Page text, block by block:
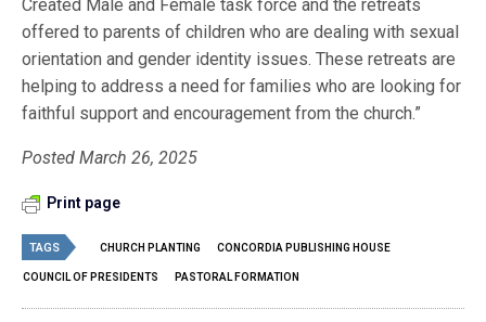
Created Male and Female task force and the retreats
offered to parents of children who are dealing with sexual
orientation and gender identity issues. These retreats are
helping to address a need for families who are looking for
faithful support and encouragement from the church.”
Posted March 26, 2025
Print page
TAGS CHURCH PLANTING CONCORDIA PUBLISHING HOUSE
COUNCIL OF PRESIDENTS PASTORAL FORMATION